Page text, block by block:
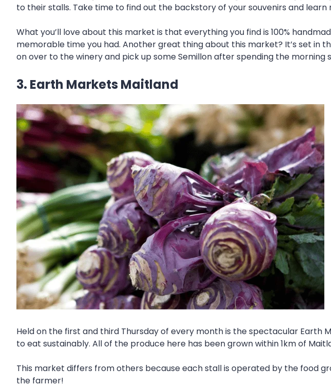
to their stalls. Take time to find out the backstory of your souvenirs and
What you’ll love about this market is that everything you find is 100%
memorable time you had. Another great thing about this market? It’s set in
on over to the winery and pick up some Semillon after spending the morning
3. Earth Markets Maitland
Held on the first and third Thursday of every month is the spectacular Earth
to eat sustainably. All of the produce here has been grown within 1km of
This market differs from others because each stall is operated by the food
the farmer!